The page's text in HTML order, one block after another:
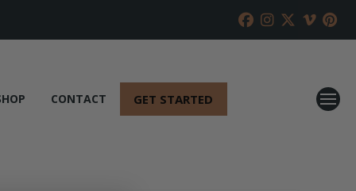
CONTACT GET STARTED